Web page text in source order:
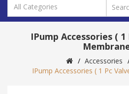
IPump Accessories ( 1
Accessories
IPump Accessories ( 1 Pc